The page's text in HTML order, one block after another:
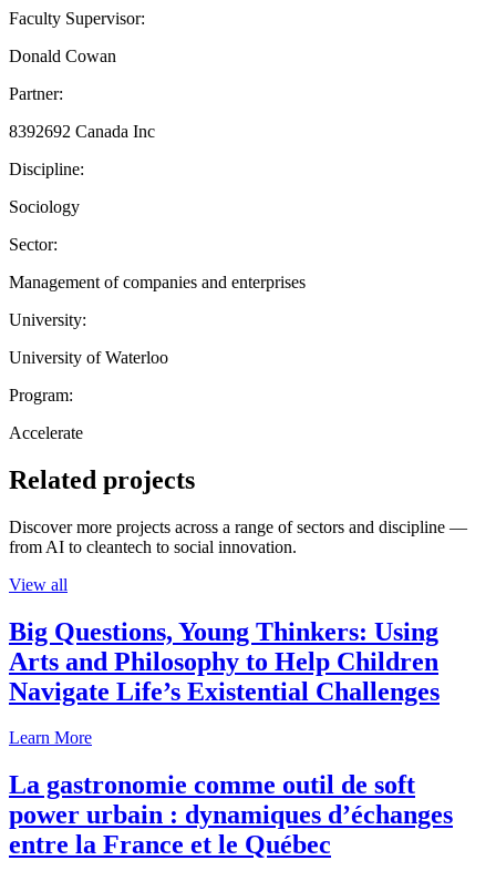
Faculty Supervisor:
Donald Cowan
Partner:
8392692 Canada Inc
Discipline:
Sociology
Sector:
Management of companies and enterprises
University:
University of Waterloo
Program:
Accelerate
Related projects
Discover more projects across a range of sectors and discipline —
from AI to cleantech to social innovation.
View all
Big Questions, Young Thinkers: Using
Arts and Philosophy to Help Children
Navigate Life’s Existential Challenges
Learn More
La gastronomie comme outil de soft
power urbain : dynamiques d’échanges
entre la France et le Québec